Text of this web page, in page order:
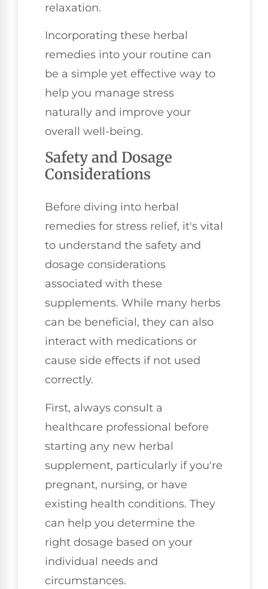
relaxation.
Incorporating these herbal
remedies into your routine can
be a simple yet effective way to
help you manage stress
naturally and improve your
overall well-being.
Safety and Dosage
Considerations
Before diving into herbal
remedies for stress relief, it's vital
to understand the safety and
dosage considerations
associated with these
supplements. While many herbs
can be beneficial, they can also
interact with medications or
cause side effects if not used
correctly.
First, always consult a
healthcare professional before
starting any new herbal
supplement, particularly if you're
pregnant, nursing, or have
existing health conditions. They
can help you determine the
right dosage based on your
individual needs and
circumstances.